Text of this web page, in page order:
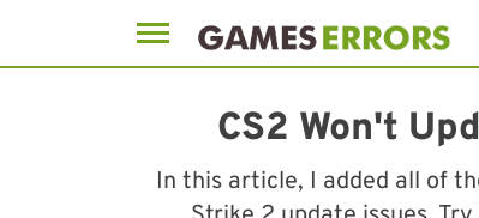
CS2 Won't
In this article, I added all of